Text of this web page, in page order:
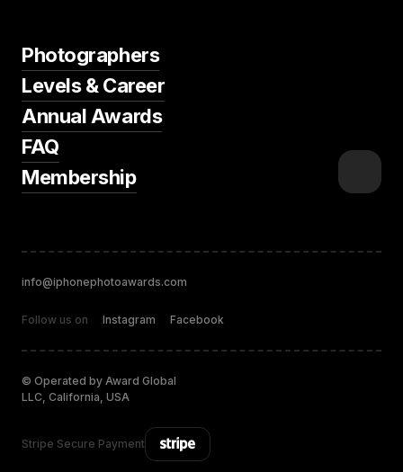
Photographers
Levels & Career
Annual Awards
FAQ
Membership
info@iphonephotoawards.com
Follow us on Instagram Facebook
© Operated by Award Global
LLC, California, USA
Stripe Secure Payment